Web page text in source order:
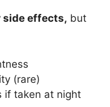
side effects, but
(rare)
if taken at night